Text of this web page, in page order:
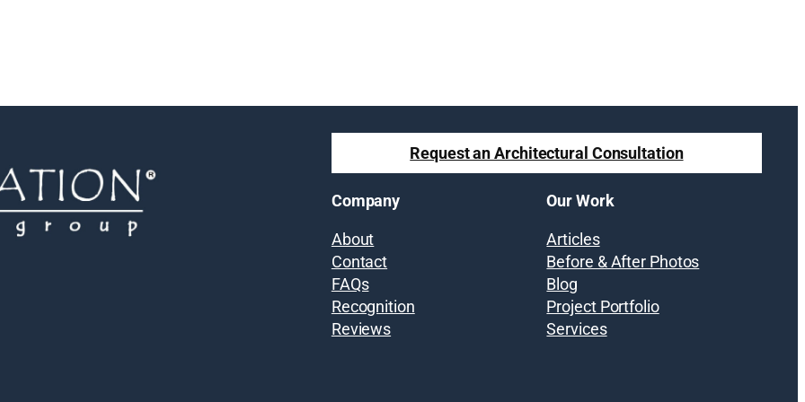
Request an Architectural Consultation
Company
About
Contact
FAQs
Recognition
Reviews
Our Work
Articles
Before & After Photos
Blog
Project Portfolio
Services